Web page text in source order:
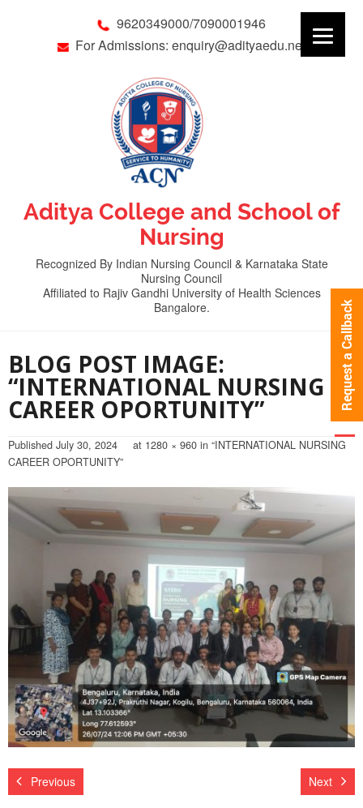
9620349000/7090001946
For Admissions: enquiry@adityaedu.net
Aditya College and School of
Nursing
Recognized By Indian Nursing Council & Karnataka State
Nursing Council
Affiliated to Rajiv Gandhi University of Health Sciences
Bangalore.
BLOG POST IMAGE:
“INTERNATIONAL NURSING
CAREER OPORTUNITY”
Published July 30, 2024 at 1280 × 960 in “INTERNATIONAL NURSING
CAREER OPORTUNITY”
Previous Next
Request a Callback